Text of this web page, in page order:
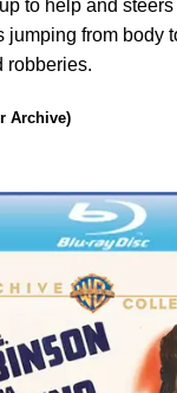
to help and
jumping from body
robberies.
Archive)